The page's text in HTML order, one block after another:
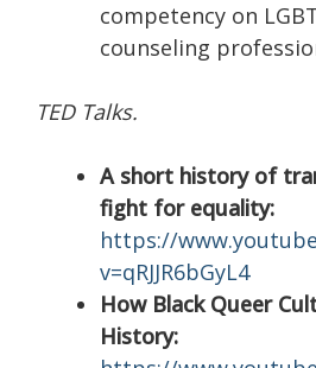
competency on
counseling
TED Talks.
A short history of
fight for equality:
https://
v=qRJJR6bGyL4
How Black Queer
History: